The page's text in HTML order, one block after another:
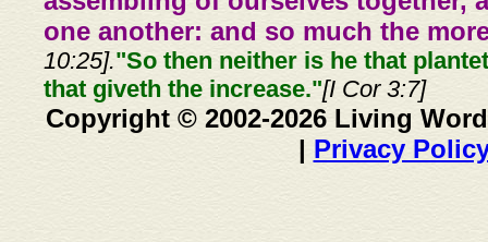
one another: and so much the
10:25]."So then neither is he that
that giveth the increase."[I Cor 3:7]
Copyright © 2002-2026 Living
| Privacy